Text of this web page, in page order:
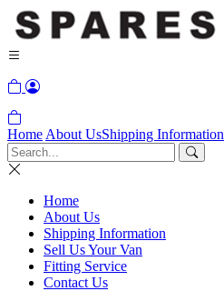
Home About UsShipping Information
Home
About Us
Shipping Information
Sell Us Your Van
Fitting Service
Contact Us